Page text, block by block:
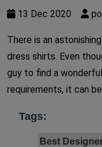
13 Dec 2020
There is an
dress shirts. Even
guy to find a
requirements, it can
Tags:
Best